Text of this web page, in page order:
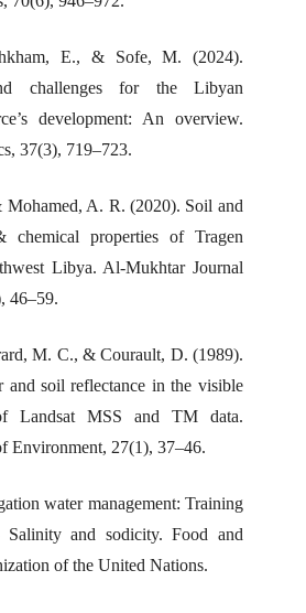
E., & Sofe, M. (2024).
challenges for the Libyan
development: An overview.
37(3), 719–723.
A. R. (2020). Soil and
chemical properties of Tragen
Libya. Al-Mukhtar Journal
46–59.
M. C., & Courault, D. (1989).
and soil reflectance in the visible
Landsat MSS and TM data.
Environment, 27(1), 37–46.
water management: Training
and sodicity. Food and
of the United Nations.